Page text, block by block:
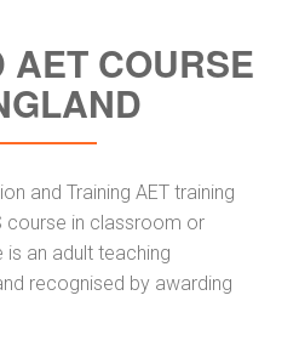
AET COURSE
and Training AET training
course in classroom or
is an adult teaching
recognised by awarding